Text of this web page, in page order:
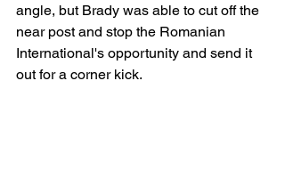
angle, but Brady was able to cut off the
near post and stop the Romanian
International's opportunity and send it
out for a corner kick.